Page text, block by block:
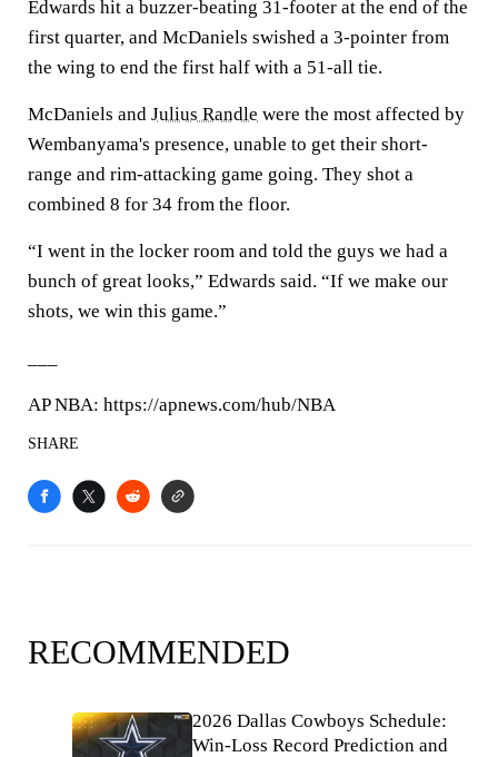
Edwards hit a buzzer-beating 31-footer at the end of the
first quarter, and McDaniels swished a 3-pointer from
the wing to end the first half with a 51-all tie.
McDaniels and Julius Randle were the most affected by
Wembanyama's presence, unable to get their short-
range and rim-attacking game going. They shot a
combined 8 for 34 from the floor.
“I went in the locker room and told the guys we had a
bunch of great looks,” Edwards said. “If we make our
shots, we win this game.”
AP NBA: https://apnews.com/hub/NBA
SHARE
RECOMMENDED
2026 Dallas Cowboys Schedule:
Win-Loss Record Prediction and